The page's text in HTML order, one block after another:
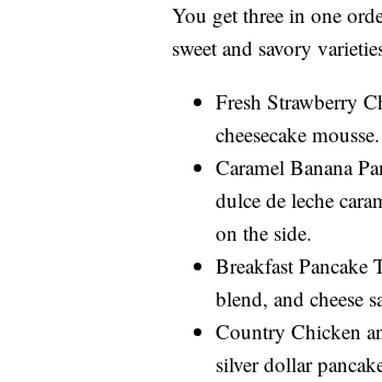
You get three in one
sweet and savory
Fresh Strawberry
cheesecake
Caramel Banana
dulce de leche
on the side.
Breakfast Pancake
blend, and cheese
Country Chicken
silver dollar